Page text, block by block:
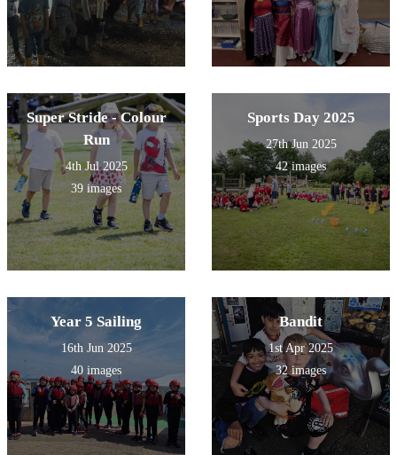
Super Stride - Colour
Run
4th Jul 2025
39 images
Sports Day 2025
27th Jun 2025
42 images
Year 5 Sailing
16th Jun 2025
40 images
Bandit
1st Apr 2025
32 images